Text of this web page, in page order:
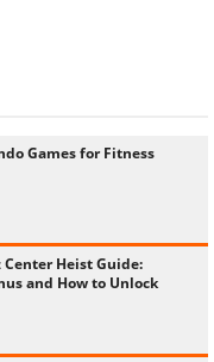
Games for Fitness
Center Heist Guide:
and How to Unlock